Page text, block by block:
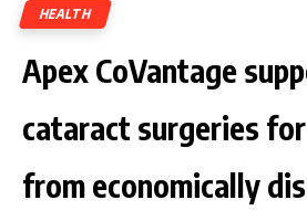
HEALTH
Apex CoVantage
cataract surgeries
from economically